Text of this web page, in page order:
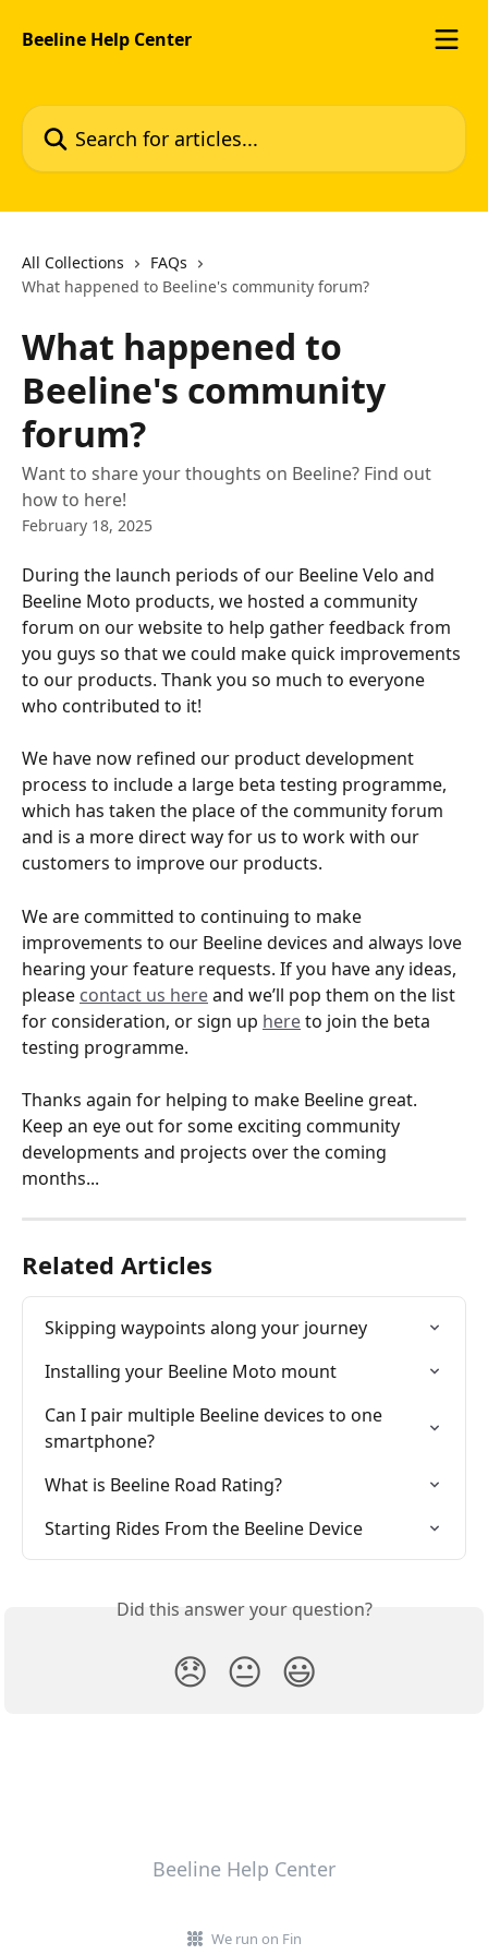
Beeline Help Center
Search for articles...
All Collections
FAQs
What happened to Beeline's community forum?
What happened to
Beeline's community
forum?
Want to share your thoughts on Beeline? Find out
how to here!
February 18, 2025
During the launch periods of our Beeline Velo and
Beeline Moto products, we hosted a community
forum on our website to help gather feedback from
you guys so that we could make quick improvements
to our products. Thank you so much to everyone
who contributed to it!
We have now refined our product development
process to include a large beta testing programme,
which has taken the place of the community forum
and is a more direct way for us to work with our
customers to improve our products.
We are committed to continuing to make
improvements to our Beeline devices and always love
hearing your feature requests. If you have any ideas,
please contact us here and we’ll pop them on the list
for consideration, or sign up here to join the beta
testing programme.
Thanks again for helping to make Beeline great.
Keep an eye out for some exciting community
developments and projects over the coming
months...
Related Articles
Skipping waypoints along your journey
Installing your Beeline Moto mount
Can I pair multiple Beeline devices to one
smartphone?
What is Beeline Road Rating?
Starting Rides From the Beeline Device
Did this answer your question?
😞 😐 😃
Beeline Help Center
We run on Fin